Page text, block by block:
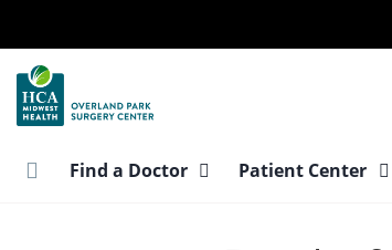
main
content
Find a Doctor Patient Center